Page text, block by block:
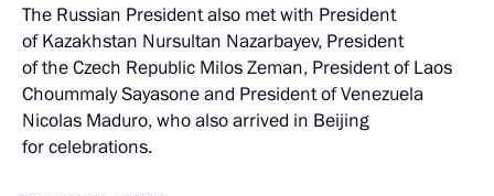
The Russian President also met with President
of Kazakhstan Nursultan Nazarbayev, President
of the Czech Republic Milos Zeman, President of Laos
Choummaly Sayasone and President of Venezuela
Nicolas Maduro, who also arrived in Beijing
for celebrations.